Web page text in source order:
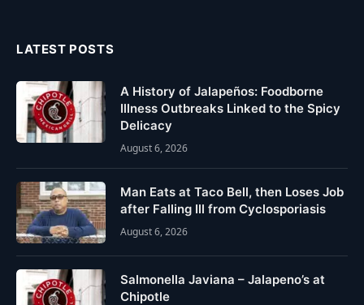
LATEST POSTS
A History of Jalapeños: Foodborne
Illness Outbreaks Linked to the Spicy
Delicacy
August 6, 2026
Man Eats at Taco Bell, then Loses Job
after Falling Ill from Cyclosporiasis
August 6, 2026
Salmonella Javiana – Jalapeno’s at
Chipotle